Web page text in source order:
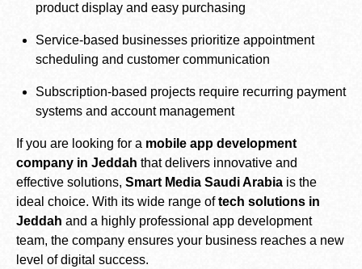
product display and easy purchasing
Service-based businesses prioritize appointment
scheduling and customer communication
Subscription-based projects require recurring payment
systems and account management
If you are looking for a mobile app development
company in Jeddah that delivers innovative and
effective solutions, Smart Media Saudi Arabia is the
ideal choice. With its wide range oftech solutions in
Jeddah and a highly professional app development
team, the company ensures your business reaches a new
level of digital success.